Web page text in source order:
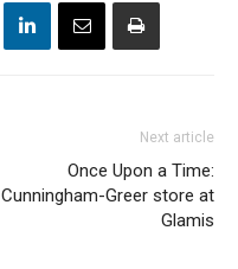
Next article
Once Upon a Time:
Cunningham-Greer store at
Glamis